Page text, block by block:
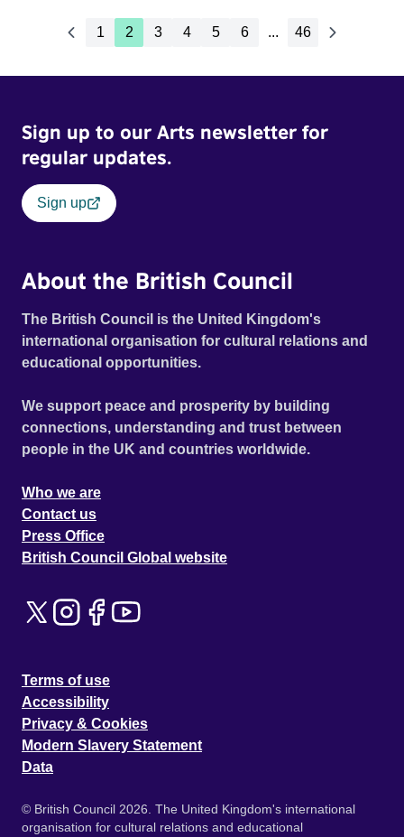
1 2 3 4 5 6 ... 46
Sign up to our Arts newsletter for
regular updates.
Sign up
About the British Council
The British Council is the United Kingdom's
international organisation for cultural relations and
educational opportunities.
We support peace and prosperity by building
connections, understanding and trust between
people in the UK and countries worldwide.
Who we are
Contact us
Press Office
British Council Global website
Terms of use
Accessibility
Privacy & Cookies
Modern Slavery Statement
Data
© British Council 2026. The United Kingdom's international
organisation for cultural relations and educational